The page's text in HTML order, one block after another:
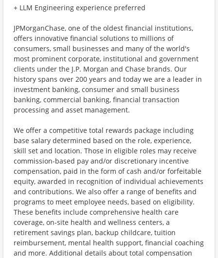
+ LLM Engineering experience preferred
JPMorganChase, one of the oldest financial institutions,
offers innovative financial solutions to millions of
consumers, small businesses and many of the world's
most prominent corporate, institutional and government
clients under the J.P. Morgan and Chase brands. Our
history spans over 200 years and today we are a leader in
investment banking, consumer and small business
banking, commercial banking, financial transaction
processing and asset management.
We offer a competitive total rewards package including
base salary determined based on the role, experience,
skill set and location. Those in eligible roles may receive
commission-based pay and/or discretionary incentive
compensation, paid in the form of cash and/or forfeitable
equity, awarded in recognition of individual achievements
and contributions. We also offer a range of benefits and
programs to meet employee needs, based on eligibility.
These benefits include comprehensive health care
coverage, on-site health and wellness centers, a
retirement savings plan, backup childcare, tuition
reimbursement, mental health support, financial coaching
and more. Additional details about total compensation